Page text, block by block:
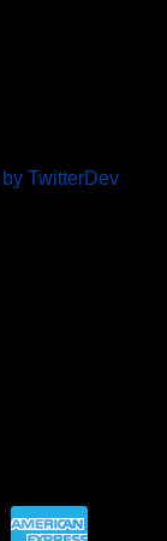
TwitterDev